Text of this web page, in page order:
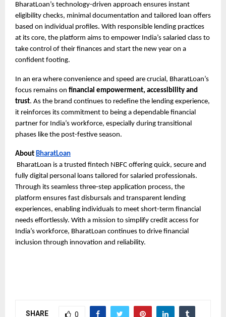
BharatLoan’s technology-driven approach ensures instant
eligibility checks, minimal documentation and tailored loan offers
based on individual profiles. With responsible lending practices
at its core, the platform aims to empower India’s salaried class to
take control of their finances and start the new year on a
confident footing.
In an era where convenience and speed are crucial, BharatLoan’s
focus remains on financial empowerment, accessibility and
trust. As the brand continues to redefine the lending experience,
it reinforces its commitment to being a dependable financial
partner for India’s workforce, especially during transitional
phases like the post-festive season.
About BharatLoan
BharatLoan is a trusted fintech NBFC offering quick, secure and
fully digital personal loans tailored for salaried professionals.
Through its seamless three-step application process, the
platform ensures fast disbursals and transparent lending
experiences, enabling individuals to meet short-term financial
needs effortlessly. With a mission to simplify credit access for
India’s workforce, BharatLoan continues to drive financial
inclusion through innovation and reliability.
SHARE 0